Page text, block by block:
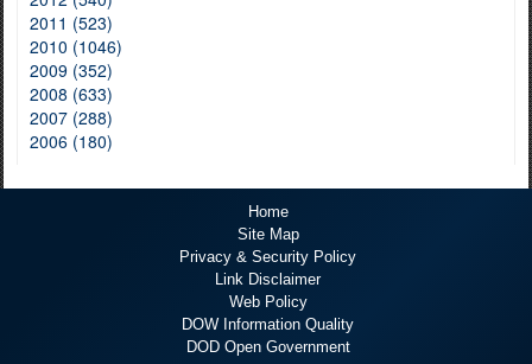
2011 (523)
2010 (1046)
2009 (352)
2008 (633)
2007 (288)
2006 (180)
Home
Site Map
Privacy & Security Policy
Link Disclaimer
Web Policy
DOW Information Quality
DOD Open Government